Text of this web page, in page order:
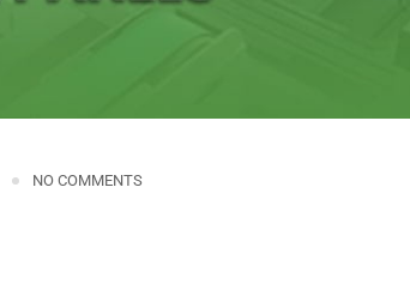
NO COMMENTS